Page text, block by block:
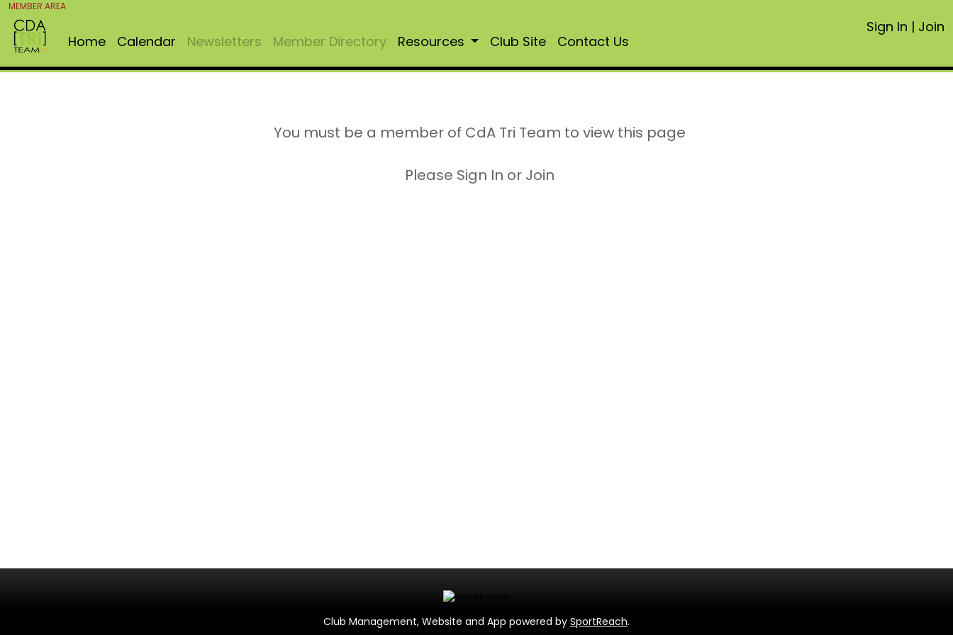
MEMBER AREA
Home Calendar Newsletters Member Directory Resources Club Site Contact Us
Sign In | Join
You must be a member of CdA Tri Team to view this page
Please Sign In or Join
Club Management, Website and App powered by SportReach.